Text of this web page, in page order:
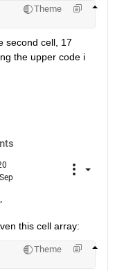
Theme
second cell, 17
the upper code i
this cell array:
Theme